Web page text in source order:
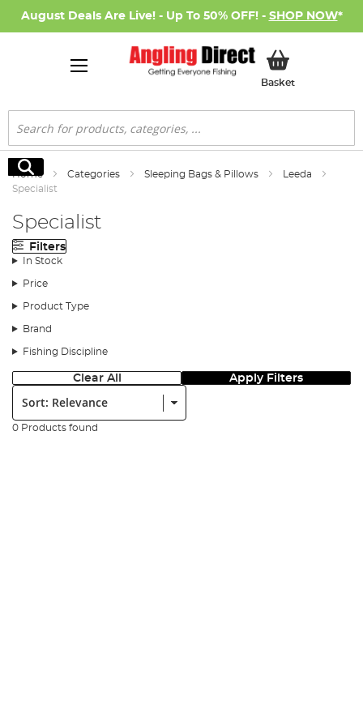
August Deals Are Live! - Up To 50% OFF! - SHOP NOW*
BasketMy Basket
Search
Search
Home Categories Sleeping Bags & Pillows
Leeda
Specialist
Specialist
Filters
In Stock
Price
Product Type
Brand
Fishing Discipline
Clear All Apply Filters
Sort:
0 Products found